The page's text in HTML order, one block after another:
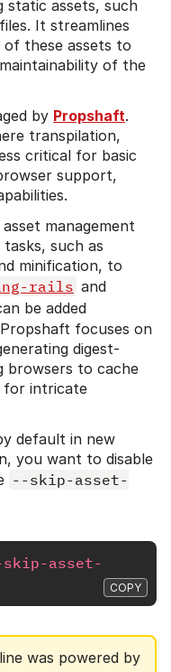
static assets, such
It streamlines
of these assets to
of the
by Propshaft.
transpilation,
critical for basic
support,
management
such as
minification, to
rails and
be added
focuses on
digest-
browsers to cache
for intricate
default in new
you want to disable
--skip-asset-
asset-
COPY
was powered by